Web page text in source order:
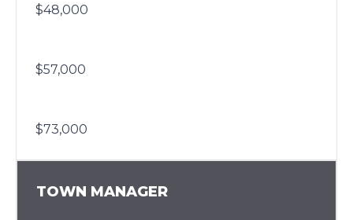
$48,000
$57,000
$73,000
TOWN MANAGER